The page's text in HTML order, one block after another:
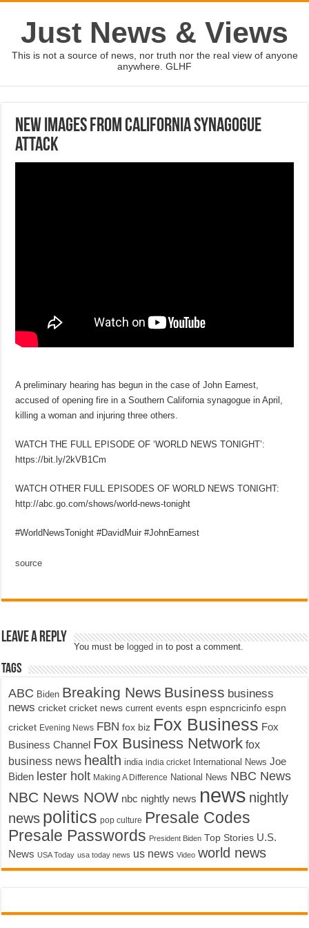
Just News & Views
This is not a source of news, nor truth nor the real view of anyone
anywhere. GLHF
New images from California synagogue
attack
A preliminary hearing has begun in the case of John Earnest,
accused of opening fire in a Southern California synagogue in April,
killing a woman and injuring three others.
WATCH THE FULL EPISODE OF ‘WORLD NEWS TONIGHT’:
https://bit.ly/2kVB1Cm
WATCH OTHER FULL EPISODES OF WORLD NEWS TONIGHT:
http://abc.go.com/shows/world-news-tonight
#WorldNewsTonight #DavidMuir #JohnEarnest
source
Leave a Reply
You must be logged in to post a comment.
Tags
ABC Biden Breaking News Business business
news cricket cricket news current events espn espncricinfo espn
cricket Evening News FBN fox biz Fox Business Fox
Business Channel Fox Business Network fox
business news health india india cricket International News Joe
Biden lester holt Making A Difference National News NBC News
NBC News NOW nbc nightly news news nightly
news politics pop culture Presale Codes
Presale Passwords President Biden Top Stories U.S.
News USA Today usa today news us news Video world news